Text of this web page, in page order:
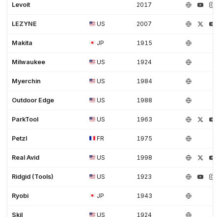
Levoit 2017
LEZYNE US 2007
Makita JP 1915
Milwaukee US 1924
Myerchin US 1984
Outdoor Edge US 1988
ParkTool US 1963
Petzl FR 1975
Real Avid US 1998
Ridgid (Tools) US 1923
Ryobi JP 1943
Skil US 1924